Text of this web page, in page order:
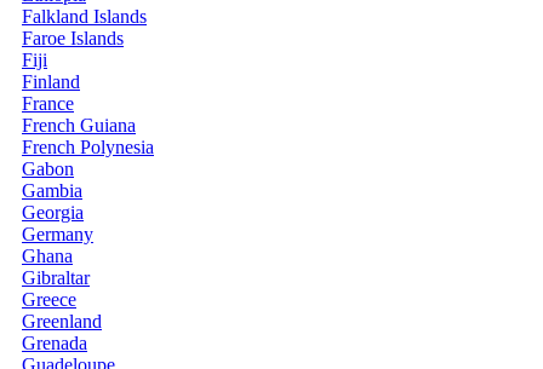
Falkland Islands
Faroe Islands
Fiji
Finland
France
French Guiana
French Polynesia
Gabon
Gambia
Georgia
Germany
Ghana
Gibraltar
Greece
Greenland
Grenada
Guadeloupe